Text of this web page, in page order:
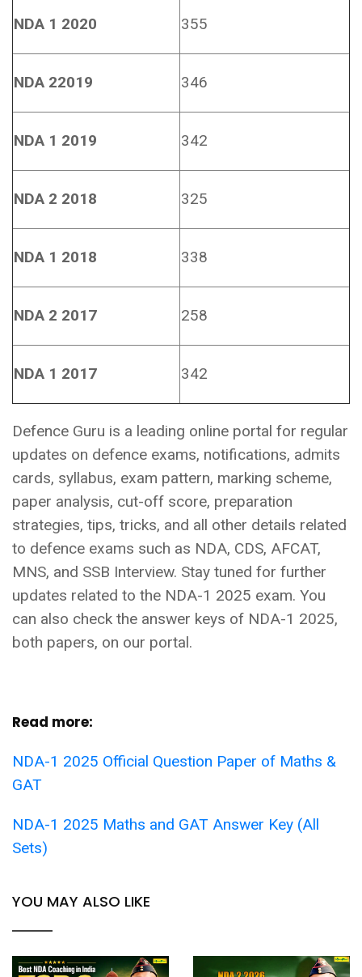
NDA 1 2020 355
NDA 22019 346
NDA 1 2019 342
NDA 2 2018 325
NDA 1 2018 338
NDA 2 2017 258
NDA 1 2017 342
Defence Guru is a leading online portal for regular
updates on defence exams, notifications, admits
cards, syllabus, exam pattern, marking scheme,
paper analysis, cut-off score, preparation
strategies, tips, tricks, and all other details related
to defence exams such as NDA, CDS, AFCAT,
MNS, and SSB Interview. Stay tuned for further
updates related to the NDA-1 2025 exam. You
can also check the answer keys of NDA-1 2025,
both papers, on our portal.
Read more:
NDA-1 2025 Official Question Paper of Maths &
GAT
NDA-1 2025 Maths and GAT Answer Key (All
Sets)
YOU MAY ALSO LIKE